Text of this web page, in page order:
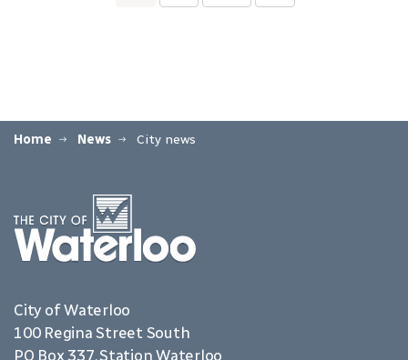
Home News City news
City of Waterloo
100 Regina Street South
PO Box 337, Station Waterloo